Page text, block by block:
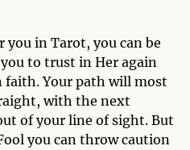
you in Tarot, you can be
to trust in Her again
faith. Your path will most
with the next
of your line of sight. But
you can throw caution